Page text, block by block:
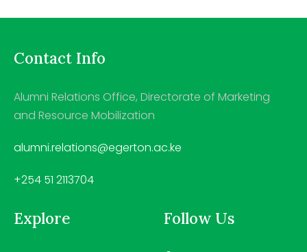
Contact Info
Alumni Relations Office, Directorate of Marketing
and Resource Mobilization
alumni.relations@egerton.ac.ke
+254 51 2113704
Explore Follow Us